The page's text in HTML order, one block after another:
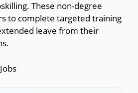
These non-degree
to complete targeted training
leave from their